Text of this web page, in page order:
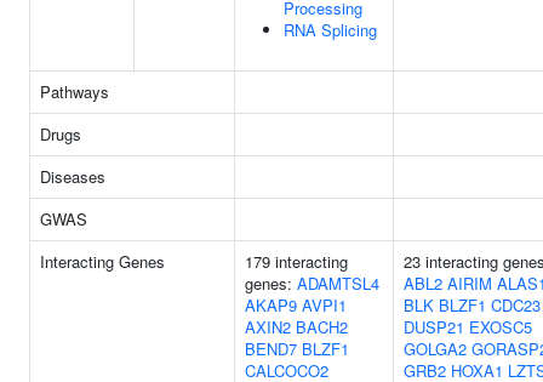
Processing
RNA Splicing
Pathways
Drugs
Diseases
GWAS
Interacting Genes
179 interacting
genes: ADAMTSL4
AKAP9 AVPI1
AXIN2 BACH2
BEND7 BLZF1
CALCOCO2
23 interacting
ABL2 AIRIM
BLK BLZF1 CDC23
DUSP21 EXOSC5
GOLGA2
GRB2 HOXA1